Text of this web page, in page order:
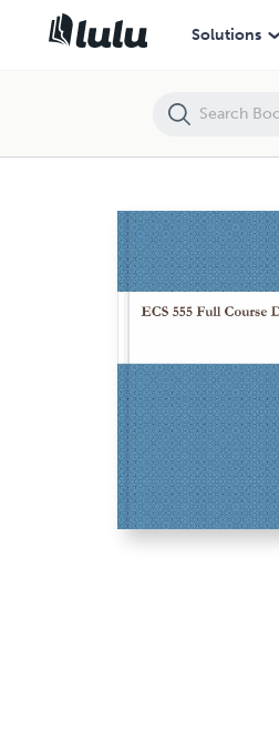
Solutions
ECS 555 Full Course Discussions GCU